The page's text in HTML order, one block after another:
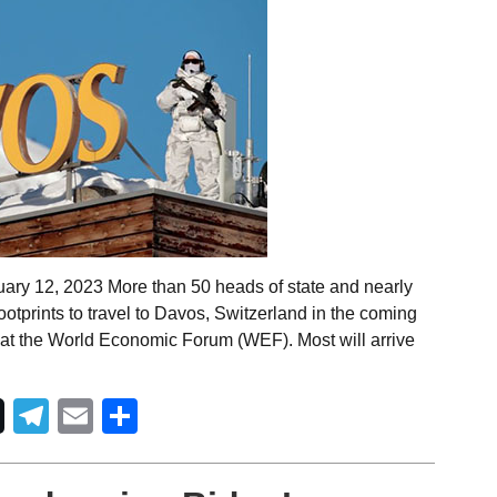
12, 2023 More than 50 heads of state and nearly
to travel to Davos, Switzerland in the coming
the World Economic Forum (WEF). Most will arrive
Telegram
Email